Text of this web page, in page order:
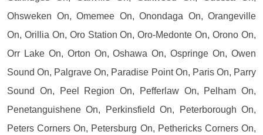
Ohsweken On, Omemee On, Onondaga On, Orangeville
On, Orillia On, Oro Station On, Oro-Medonte On, Orono On,
Orr Lake On, Orton On, Oshawa On, Ospringe On, Owen
Sound On, Palgrave On, Paradise Point On, Paris On, Parry
Sound On, Peel Region On, Pefferlaw On, Pelham On,
Penetanguishene On, Perkinsfield On, Peterborough On,
Peters Corners On, Petersburg On, Pethericks Corners On,